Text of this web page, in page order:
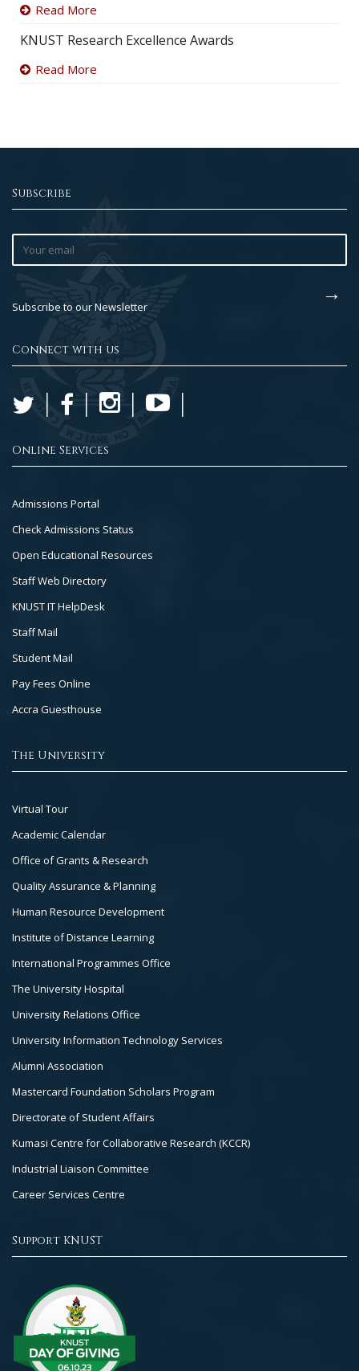
Read More
KNUST Research Excellence Awards
Read More
Subscribe
Subscribe to our Newsletter
Connect with us
Online Services
Footer
Col
2
Admissions Portal
Check Admissions Status
Open Educational Resources
Staff Web Directory
KNUST IT HelpDesk
Staff Mail
Student Mail
Pay Fees Online
Accra Guesthouse
The University
Footer
Col
3
Virtual Tour
Academic Calendar
Office of Grants & Research
Quality Assurance & Planning
Human Resource Development
Institute of Distance Learning
International Programmes Office
The University Hospital
University Relations Office
University Information Technology Services
Alumni Association
Mastercard Foundation Scholars Program
Directorate of Student Affairs
Kumasi Centre for Collaborative Research (KCCR)
Industrial Liaison Committee
Career Services Centre
Support KNUST